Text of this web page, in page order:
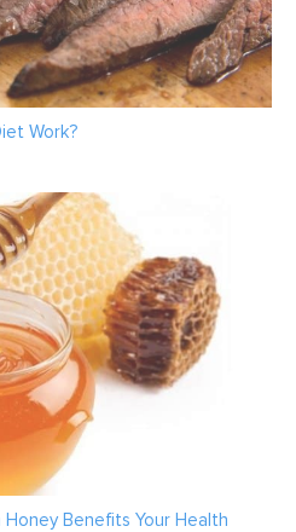
Work?
Benefits Your Health